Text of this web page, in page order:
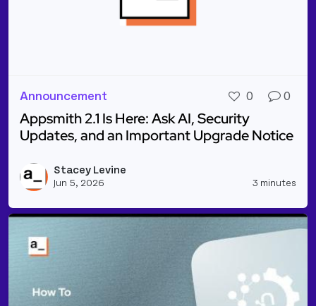
Announcement 0 0
Appsmith 2.1 Is Here: Ask AI, Security
Updates, and an Important Upgrade Notice
Stacey Levine
Jun 5, 2026 3 minutes